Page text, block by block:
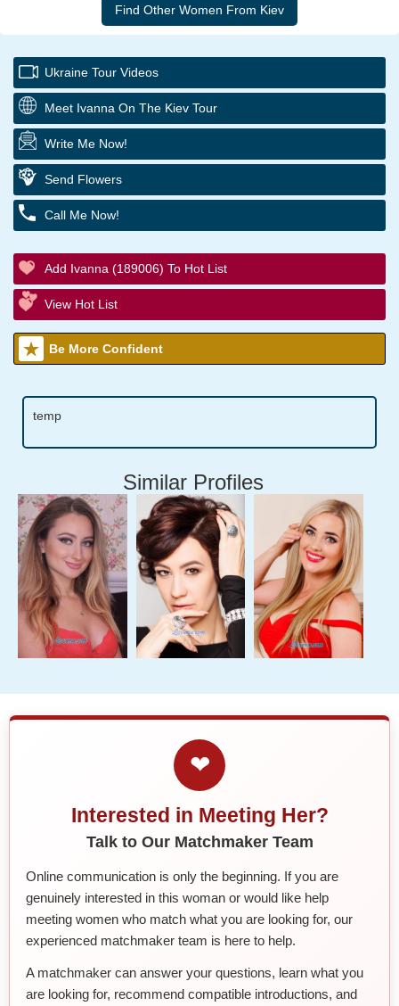
Ukraine Tour Videos
Meet Ivanna On The Kiev Tour
Write Me Now!
Send Flowers
Call Me Now!
Add Ivanna (189006) To Hot List
View Hot List
Be More Confident
temp
Similar Profiles
❤
Interested in Meeting Her?
Talk to Our Matchmaker Team
Online communication is only the beginning. If you are
genuinely interested in this woman or would like help
meeting women who match what you are looking for, our
experienced matchmaker team is here to help.
A matchmaker can answer your questions, learn what you
are looking for, recommend compatible introductions, and